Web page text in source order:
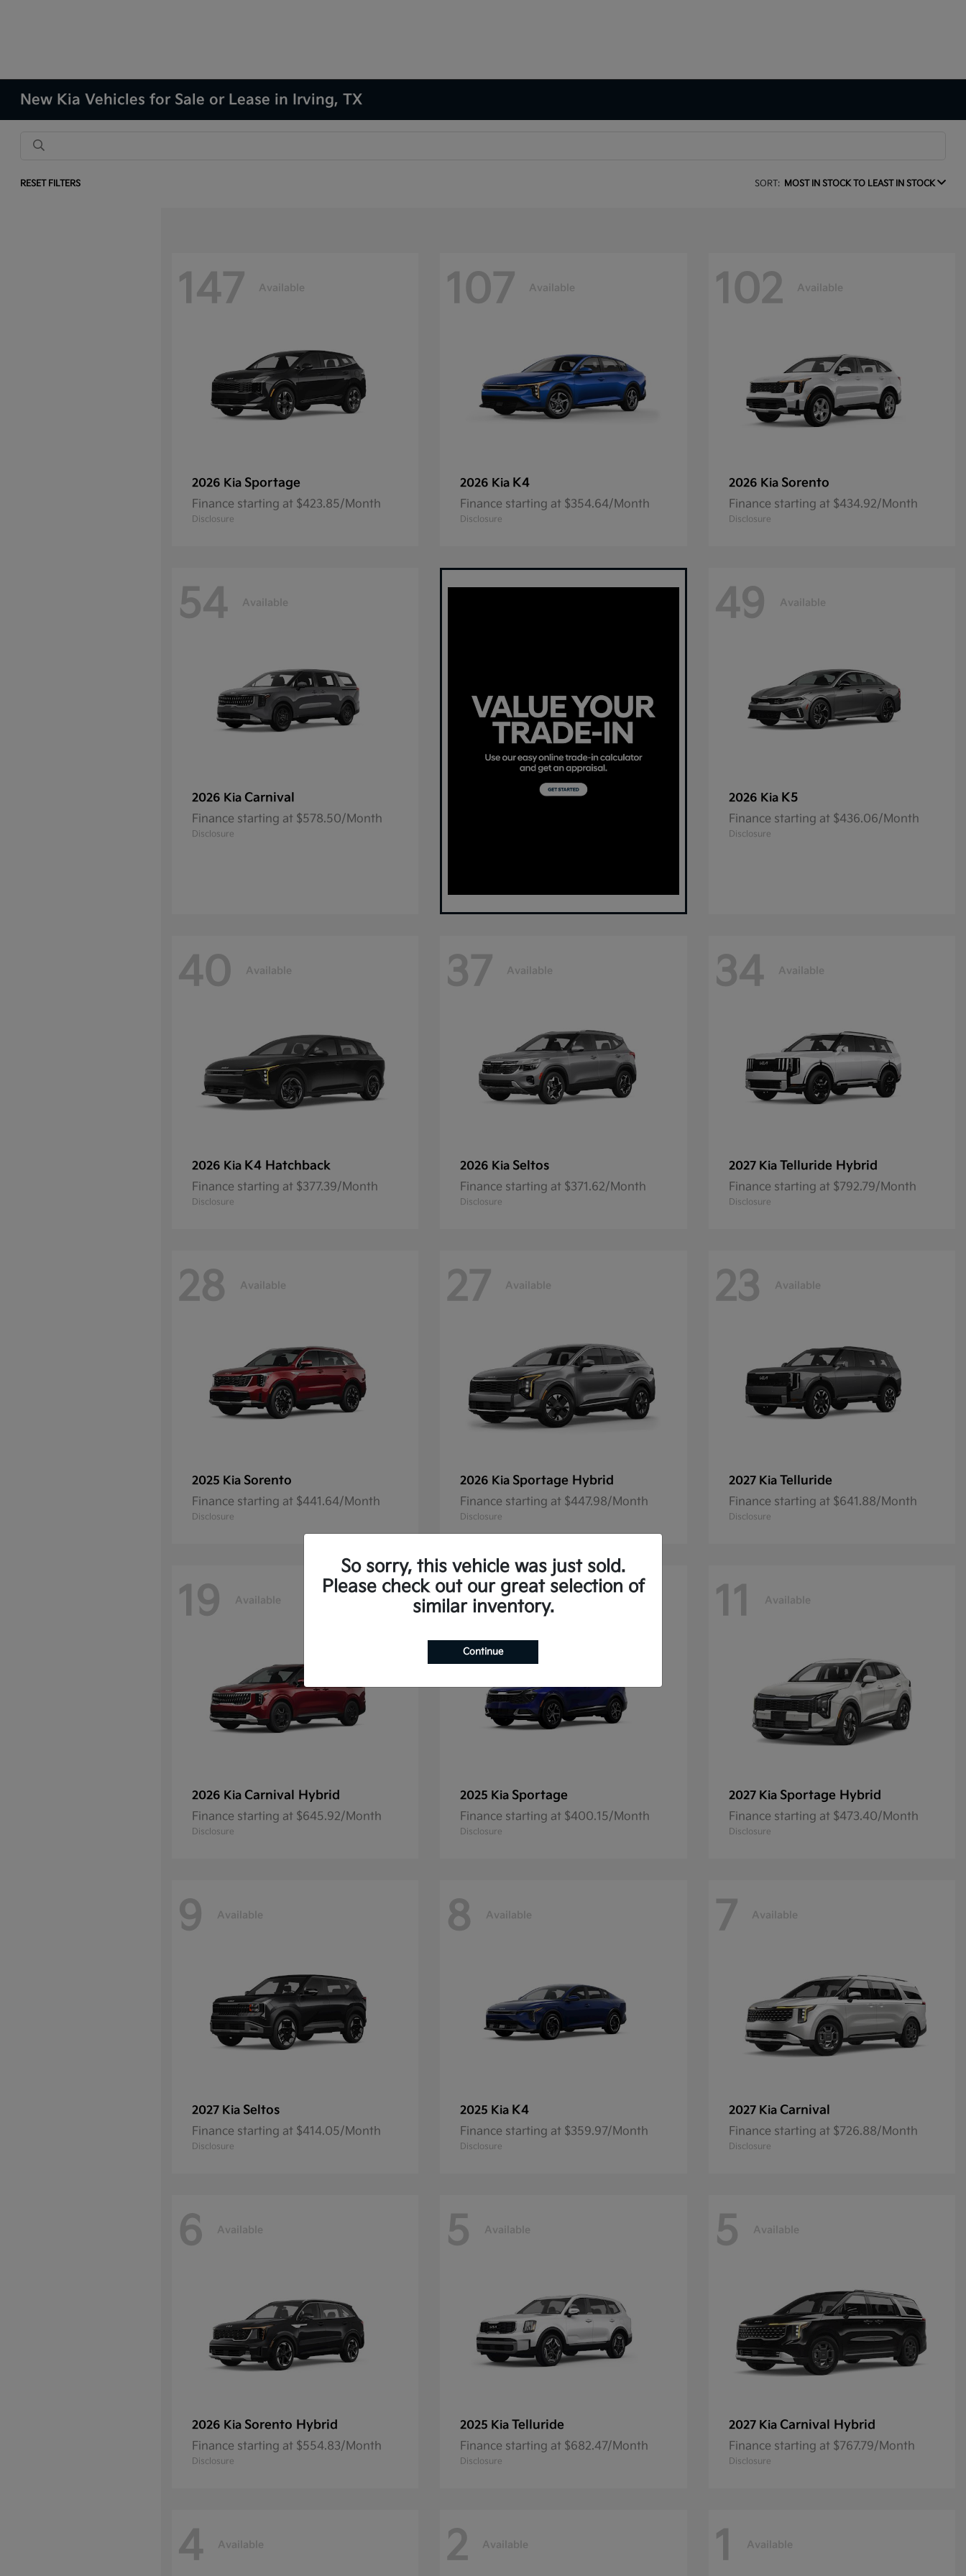
New Kia Vehicles for Sale or Lease in Irving, TX
RESET FILTERS SORT: MOST IN STOCK TO LEAST IN STOCK
147 Available
2026 Kia Sportage
Finance starting at $423.85/Month
Disclosure
107 Available
2026 Kia K4
Finance starting at $354.64/Month
Disclosure
102 Available
2026 Kia Sorento
Finance starting at $434.92/Month
Disclosure
54 Available
2026 Kia Carnival
Finance starting at $578.50/Month
Disclosure
49 Available
2026 Kia K5
Finance starting at $436.06/Month
Disclosure
40 Available
2026 Kia K4 Hatchback
Finance starting at $377.39/Month
Disclosure
37 Available
2026 Kia Seltos
Finance starting at $371.62/Month
Disclosure
34 Available
2027 Kia Telluride Hybrid
Finance starting at $792.79/Month
Disclosure
28 Available
2025 Kia Sorento
Finance starting at $441.64/Month
Disclosure
27 Available
2026 Kia Sportage Hybrid
Finance starting at $447.98/Month
Disclosure
23 Available
2027 Kia Telluride
Finance starting at $641.88/Month
Disclosure
19 Available
2026 Kia Carnival Hybrid
Finance starting at $645.92/Month
Disclosure
13 Available
2025 Kia Sportage
Finance starting at $400.15/Month
Disclosure
11 Available
2027 Kia Sportage Hybrid
Finance starting at $473.40/Month
Disclosure
9 Available
2027 Kia Seltos
Finance starting at $414.05/Month
Disclosure
8 Available
2025 Kia K4
Finance starting at $359.97/Month
Disclosure
7 Available
2027 Kia Carnival
Finance starting at $726.88/Month
Disclosure
6 Available
2026 Kia Sorento Hybrid
Finance starting at $554.83/Month
Disclosure
5 Available
2025 Kia Telluride
Finance starting at $682.47/Month
Disclosure
5 Available
2027 Kia Carnival Hybrid
Finance starting at $767.79/Month
Disclosure
4 Available 2 Available 1 Available
So sorry, this vehicle was just sold.
Please check out our great selection of
similar inventory.
Continue